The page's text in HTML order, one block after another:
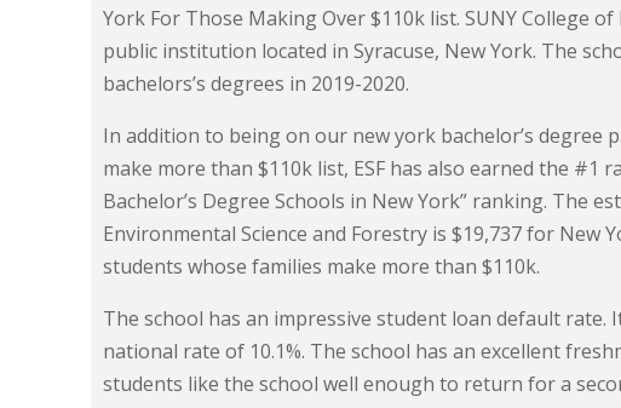
York For Those Making Over $110k list. SUNY College
public institution located in Syracuse, New York. The
bachelors’s degrees in 2019-2020.
In addition to being on our new york bachelor’s degree
make more than $110k list, ESF has also earned the #1
Bachelor’s Degree Schools in New York” ranking. The
Environmental Science and Forestry is $19,737 for New
students whose families make more than $110k.
The school has an impressive student loan default rate.
national rate of 10.1%. The school has an excellent
students like the school well enough to return for a